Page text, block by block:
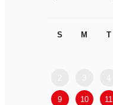
S M T
9 10 11